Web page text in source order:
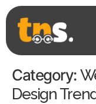
Category:
Design